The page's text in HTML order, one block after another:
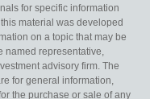
for specific information
material was developed
on a topic that may be
named representative,
advisory firm. The
for general information,
the purchase or sale of any